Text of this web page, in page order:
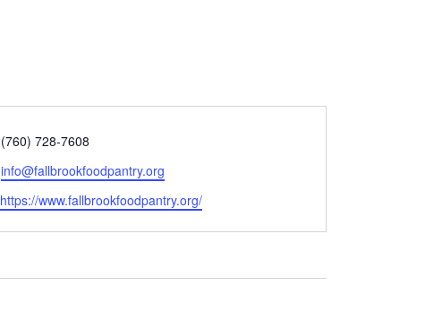
Phone
(760) 728-7608
Email
info@fallbrookfoodpantry.org
Website
https://www.fallbrookfoodpantry.org/